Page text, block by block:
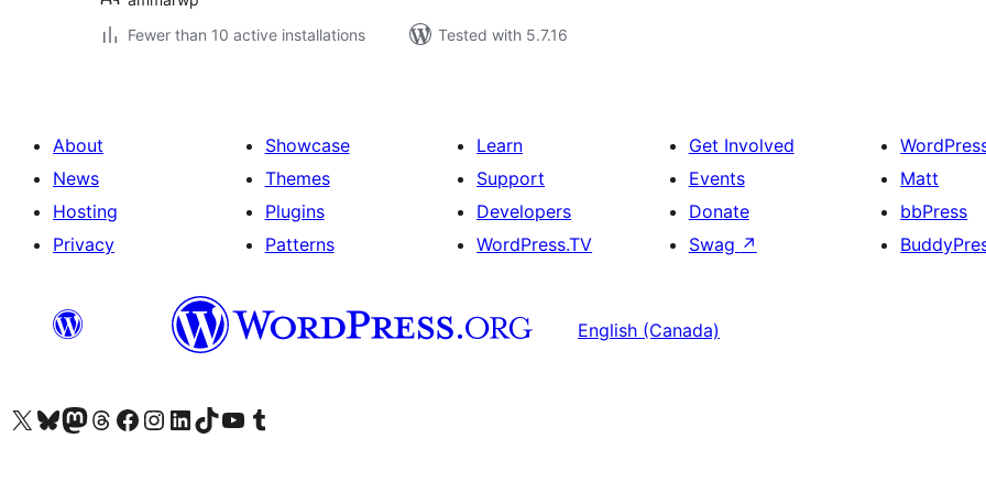
Fewer than 10 active installations
Tested with 5.7.16
About
News
Hosting
Privacy
Showcase
Themes
Plugins
Patterns
Learn
Support
Developers
WordPress.TV
Get Involved
Events
Donate
Swag ↗
Matt
bbPress
English (Canada)
Visit our X (formerly Twitter) account
Visit our Bluesky account
Visit our Mastodon account
Visit our Threads account
Visit our Facebook page
Visit our Instagram account
Visit our LinkedIn account
Visit our TikTok account
Visit our YouTube channel
Visit our Tumblr account